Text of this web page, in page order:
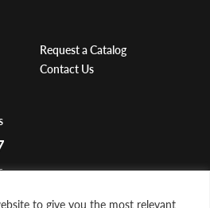
to give you the most relevant
Request a Catalog
Contact Us